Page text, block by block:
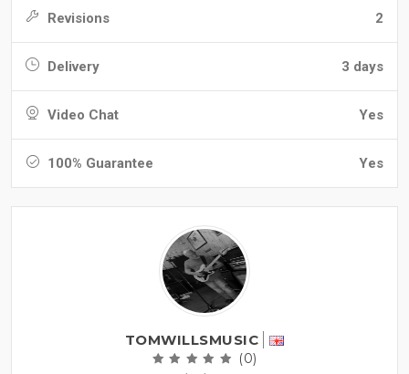
Revisions 2
Delivery 3 days
Video Chat Yes
100% Guarantee Yes
TOMWILLSMUSIC
(0)